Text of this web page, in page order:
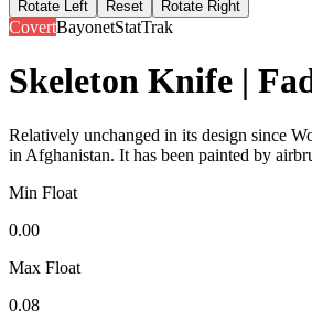
Rotate Left Reset Rotate Right
CovertBayonetStatTrak
Skeleton Knife |
Relatively unchanged in its design since
in Afghanistan. It has been painted by
Min Float
0.00
Max Float
0.08